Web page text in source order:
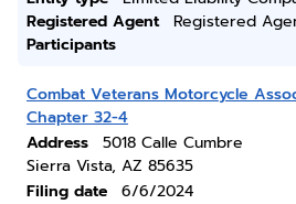
Registered Agent
Registered
Participants
Combat Veterans Motorcycle
Chapter 32-4
Address
5018 Calle Cumbre
Sierra Vista, AZ 85635
Filing date
6/6/2024